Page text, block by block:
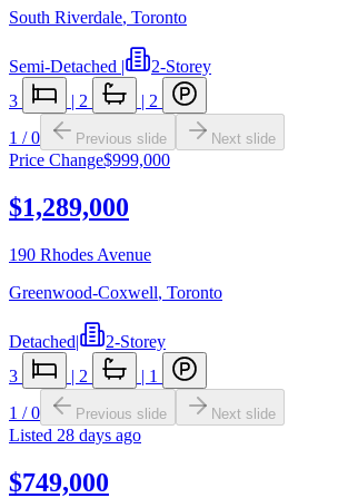
South Riverdale, Toronto
Semi-Detached |
2-Storey
3
| 2 | 2
1 /0 Previous slide Next slide
Price Change$999,000
$1,289,000
190 Rhodes Avenue
Greenwood-Coxwell, Toronto
Detached|
2-Storey
3
| 2 | 1
1 /0 Previous slide Next slide
Listed 28 days ago
$749,000